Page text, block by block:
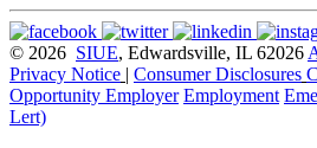
© 2026 SIUE, Edwardsville, IL 62026
Privacy Notice | Consumer Disclosures
Opportunity Employer Employment
Lert)